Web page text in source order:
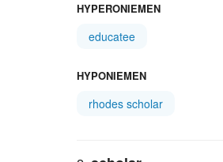
HYPERONIEMEN
educatee
HYPONIEMEN
rhodes scholar